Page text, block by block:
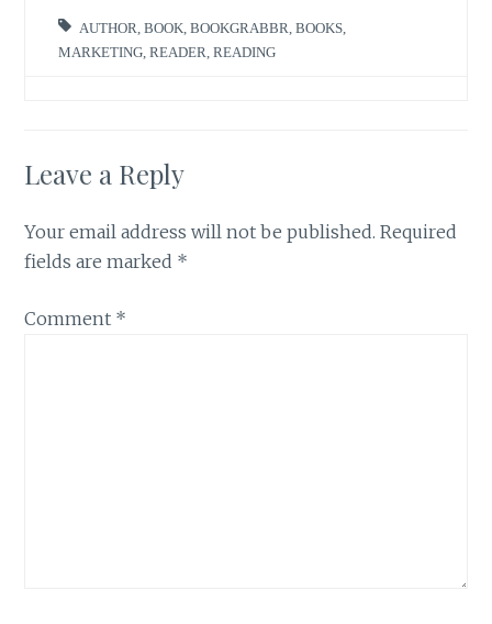
AUTHOR ,BOOK ,BOOKGRABBR ,BOOKS
MARKETING ,READER ,READING
Leave a Reply
Your email address will not be published. Required
fields are marked *
Comment *